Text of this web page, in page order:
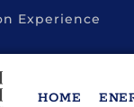
Experience
HOME